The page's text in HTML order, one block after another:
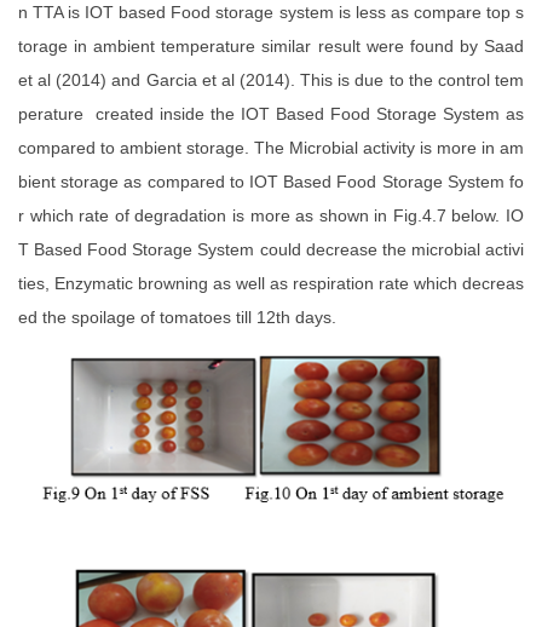
n TTA is IOT based Food storage system is less as compare top s
torage in ambient temperature similar result were found by Saad
et al (2014) and Garcia et al (2014). This is due to the control tem
perature created inside the IOT Based Food Storage System as
compared to ambient storage. The Microbial activity is more in am
bient storage as compared to IOT Based Food Storage System fo
r which rate of degradation is more as shown in Fig.4.7 below. IO
T Based Food Storage System could decrease the microbial activi
ties, Enzymatic browning as well as respiration rate which decreas
ed the spoilage of tomatoes till 12th days.